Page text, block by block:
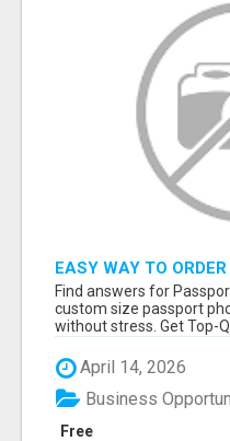
EASY WAY TO
ONLINE
Find answers for
custom size passport
without stress. Get Top-
April 14, 2026
Free
Business